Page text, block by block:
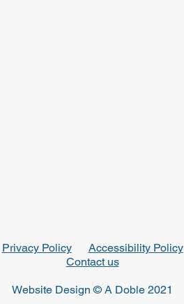
Privacy Policy
Accessibility Policy
Contact us
Website Design © A Doble 2021